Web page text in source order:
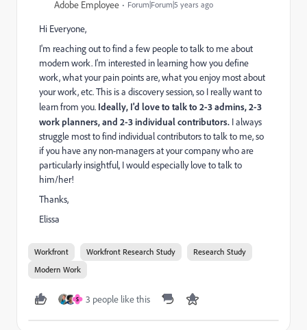
Adobe Employee Forum|Forum|5 years ago
Hi Everyone,
I'm reaching out to find a few people to talk to me about
modern work. I'm interested in learning how you define
work, what your pain points are, what you enjoy most about
your work, etc. This is a discovery session, so I really want to
learn from you. Ideally, I'd love to talk to 2-3 admins, 2-3
work planners, and 2-3 individual contributors. I always
struggle most to find individual contributors to talk to me, so
if you have any non-managers at your company who are
particularly insightful, I would especially love to talk to
him/her!
Thanks,
Elissa
Workfront Workfront Research Study
Research Study
Modern Work
S 3 people like this